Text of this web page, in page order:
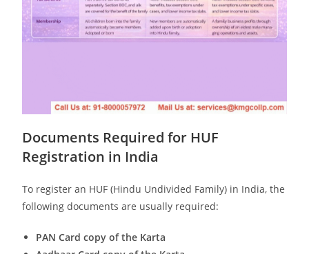
Documents Required for HUF
Registration in India
To register an HUF (Hindu Undivided Family) in India, the
following documents are usually required:
PAN Card copy of the Karta